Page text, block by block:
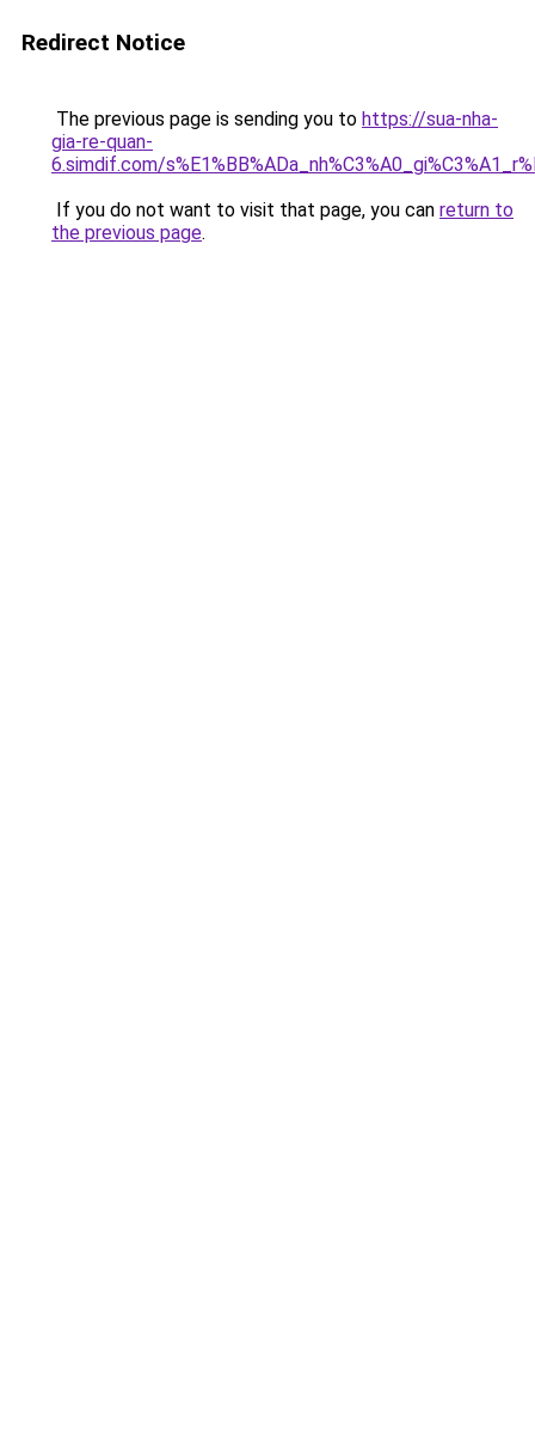
Redirect Notice
The previous page is sending you to https://sua-nha-
gia-re-quan-
6.simdif.com/
If you do not want to visit that page, you can return to
the previous page.